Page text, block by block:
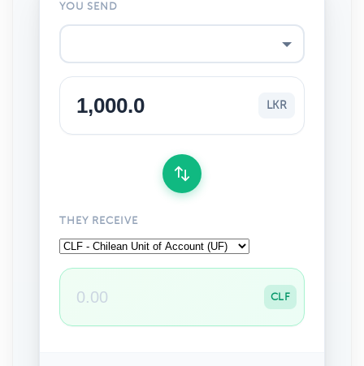
YOU SEND
LKR
THEY RECEIVE
CLF